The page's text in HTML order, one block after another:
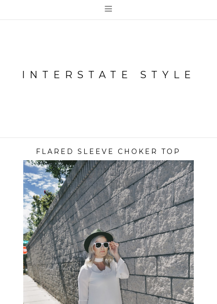
≡
INTERSTATE STYLE
FLARED SLEEVE CHOKER TOP